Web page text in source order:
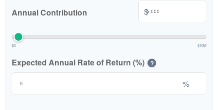
Annual Contribution $
$0 $10M
Expected Annual Rate of Return (%) ?
%